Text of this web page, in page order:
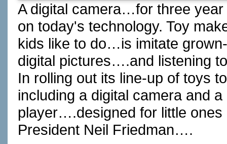
A digital camera…for three
on today's technology. Toy
kids like to do…is imitate
digital pictures….and listening
In rolling out its line-up of toys
including a digital camera and
player….designed for little
President Neil Friedman….